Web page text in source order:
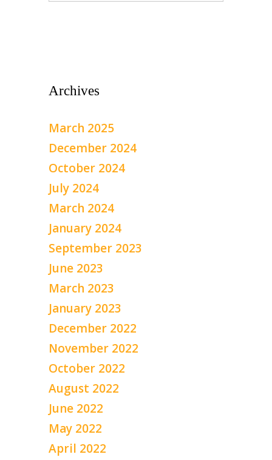
Archives
March 2025
December 2024
October 2024
July 2024
March 2024
January 2024
September 2023
June 2023
March 2023
January 2023
December 2022
November 2022
October 2022
August 2022
June 2022
May 2022
April 2022